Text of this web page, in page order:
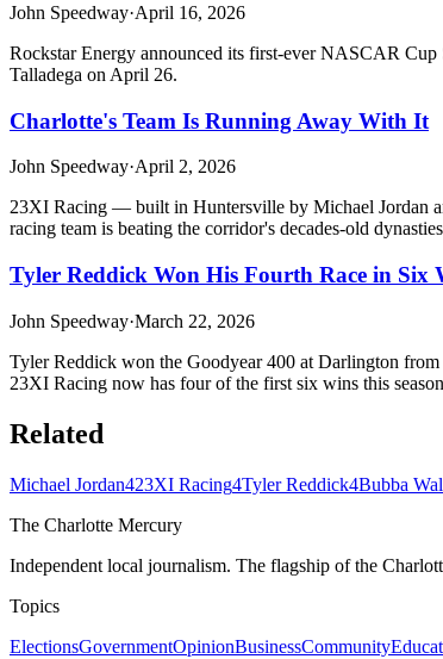
John Speedway·April 16, 2026
Rockstar Energy announced its first-ever NASCAR
Talladega on April 26.
Charlotte's Team Is Running Away With It
John Speedway·April 2, 2026
23XI Racing — built in Huntersville by Michael Jordan
racing team is beating the corridor's decades-old
Tyler Reddick Won His Fourth Race in
John Speedway·March 22, 2026
Tyler Reddick won the Goodyear 400 at Darlington
23XI Racing now has four of the first six wins this
Related
Michael Jordan423XI Racing4Tyler Reddick4Bubba
The Charlotte Mercury
Independent local journalism. The flagship of the
Topics
ElectionsGovernmentOpinionBusinessCommunity